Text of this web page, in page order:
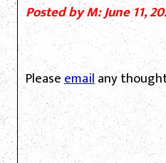
Posted by M: June 11,
Pleaseemailany